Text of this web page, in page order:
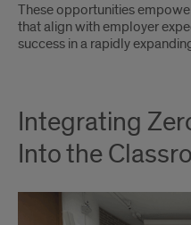
These opportunities
that align with employer
success in a rapidly
Integrating
Into the